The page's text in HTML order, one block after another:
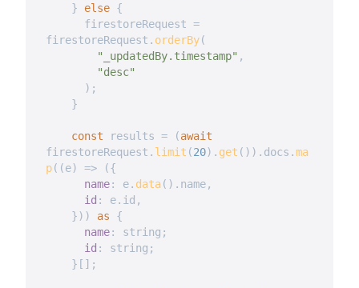
}
else {
      firestoreRequest
=
firestoreRequest . orderBy(
"_updatedBy.timestamp" ,
"desc"
) ;
}
const results = (await
firestoreRequest . limit (20) . get ( ) ) . docs .ma
p( (e) => ({
name: e. data( ) . name,
id : e. id ,
}) ) as
{
name: string ;
id : string ;
} [ ] ;